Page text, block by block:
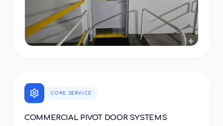
CORE SERVICE
COMMERCIAL PIVOT DOOR SYSTEMS